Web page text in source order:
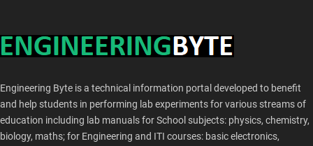
Engineering Byte is a technical information portal developed to benefit
and help students in performing lab experiments for various streams of
education including lab manuals for School subjects: physics, chemistry,
biology, maths; for Engineering and ITI courses: basic electronics,